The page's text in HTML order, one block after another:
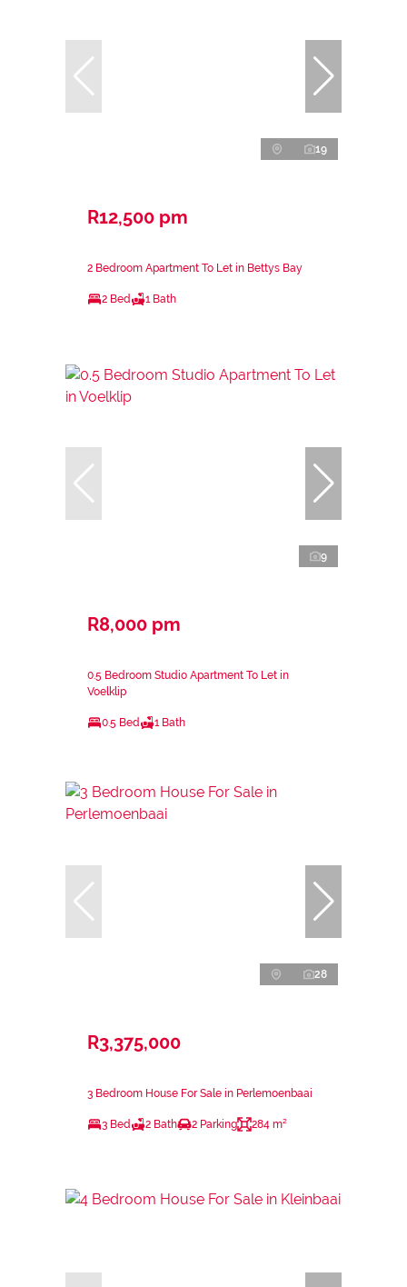
19
R12,500 pm
2 Bedroom Apartment To Let in Bettys Bay
2 Bed 1 Bath
9
R8,000 pm
0.5 Bedroom Studio Apartment To Let in
Voelklip
0.5 Bed 1 Bath
28
R3,375,000
3 Bedroom House For Sale in Perlemoenbaai
3 Bed 2 Bath 2 Parking 284 m²